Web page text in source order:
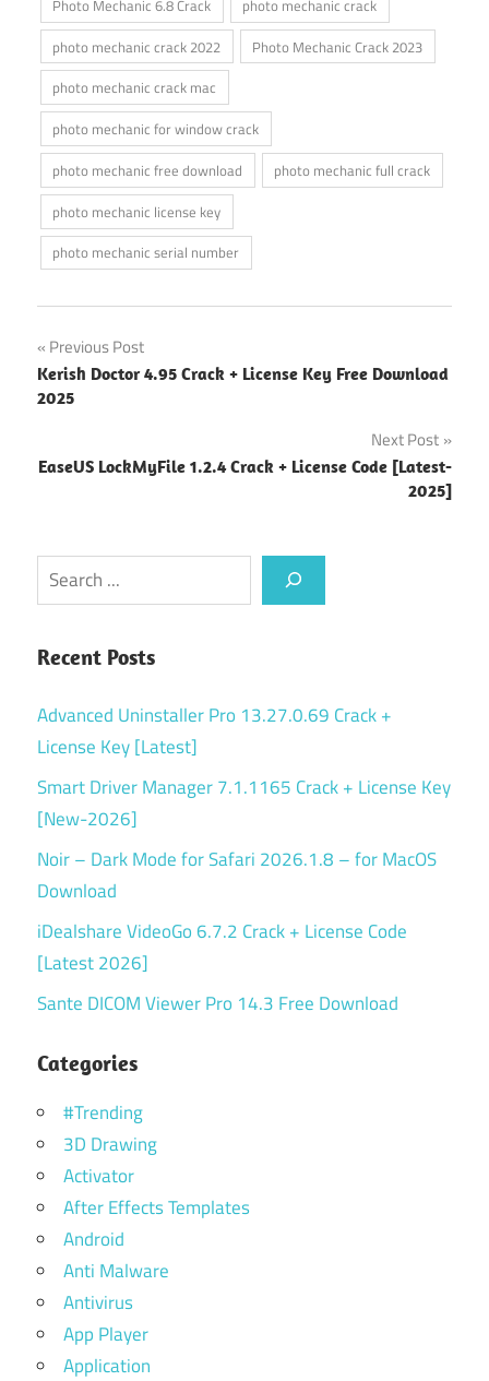
Photo Mechanic 6.8 Crack
photo mechanic crack
photo mechanic crack 2022
Photo Mechanic Crack 2023
photo mechanic crack mac
photo mechanic for window crack
photo mechanic free download
photo mechanic full crack
photo mechanic license key
photo mechanic serial number
Post
navigation
Previous Post
Kerish Doctor 4.95 Crack + License Key Free Download
2025
Next Post
EaseUS LockMyFile 1.2.4 Crack + License Code [Latest-
2025]
Search
Recent Posts
Advanced Uninstaller Pro 13.27.0.69 Crack +
License Key [Latest]
Smart Driver Manager 7.1.1165 Crack + License Key
[New-2026]
Noir – Dark Mode for Safari 2026.1.8 – for MacOS
Download
iDealshare VideoGo 6.7.2 Crack + License Code
[Latest 2026]
Sante DICOM Viewer Pro 14.3 Free Download
Categories
#Trending
3D Drawing
Activator
After Effects Templates
Android
Anti Malware
Antivirus
App Player
Application